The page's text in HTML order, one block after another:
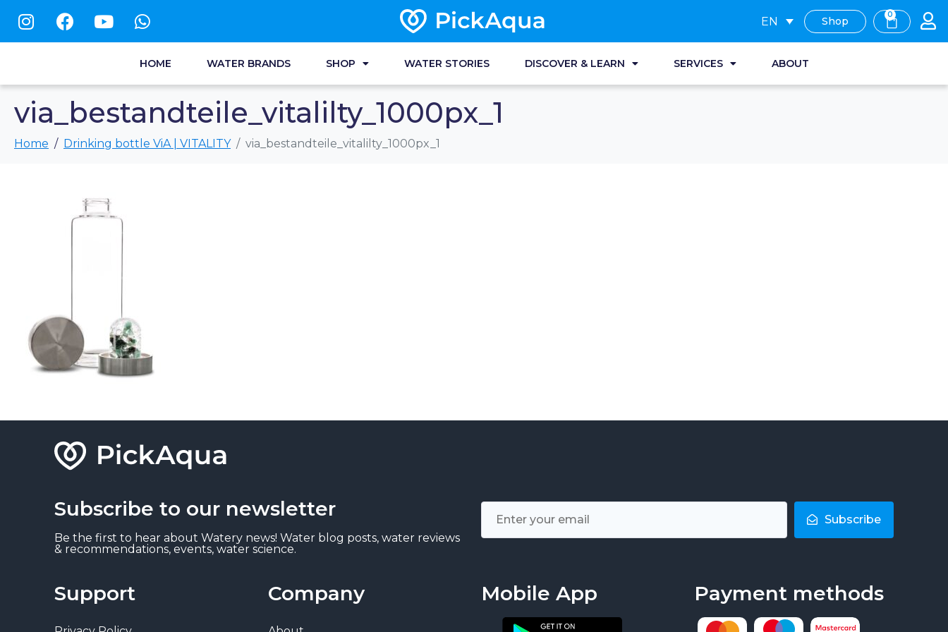
EN Shop
0
HOME WATER BRANDS SHOP WATER STORIES DISCOVER & LEARN SERVICES ABOUT
via_bestandteile_vitalilty_1000px_1
Home Drinking bottle ViA | VITALITY via_bestandteile_vitalilty_1000px_1
Subscribe to our newsletter
Be the first to hear about Watery news! Water blog posts, water reviews
& recommendations, events, water science.
Subscribe
Support Company Mobile App Payment methods